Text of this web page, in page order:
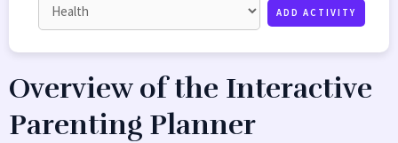
Overview of the Interactive
Parenting Planner